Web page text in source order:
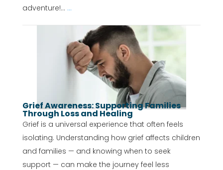
adventure!... ...
Grief Awareness: Supporting Families
Through Loss and Healing
Grief is a universal experience that often feels
isolating. Understanding how grief affects children
and families — and knowing when to seek
support — can make the journey feel less